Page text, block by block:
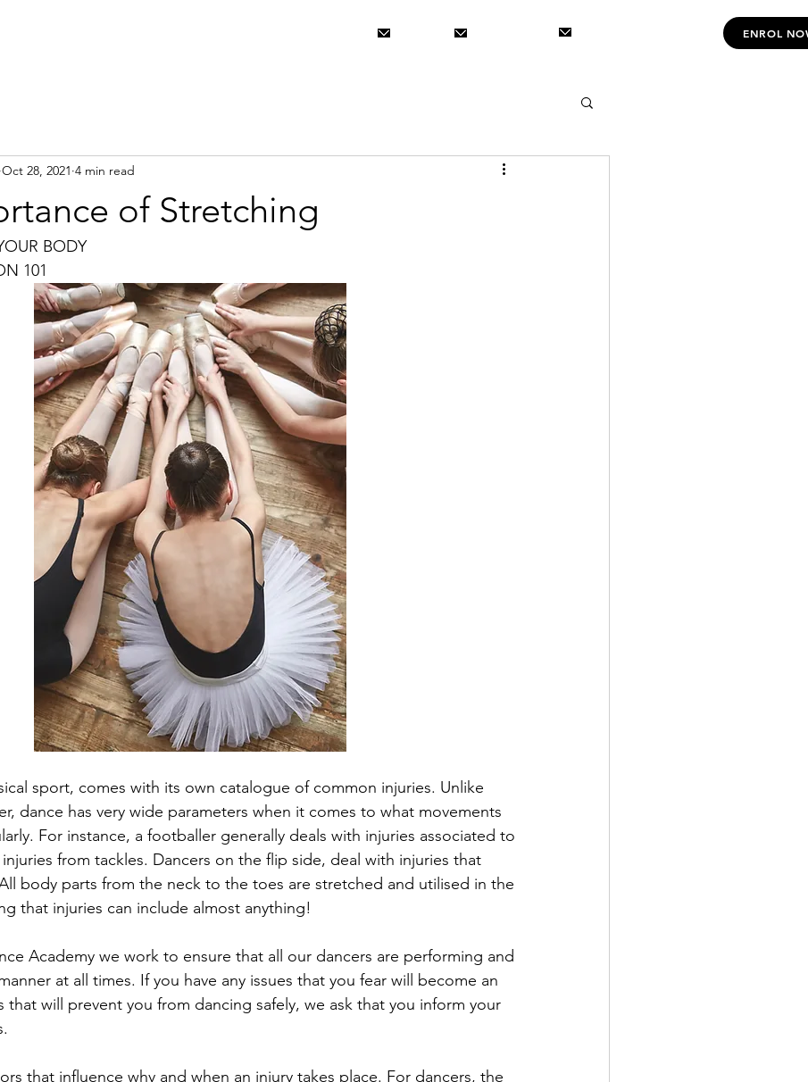
ENROL
of Stretching
Oct 28, 2021 4 min read
BODY
101
sport, comes with its own catalogue of common injuries. Unlike
dance has very wide parameters when it comes to what movements
For instance, a footballer generally deals with injuries associated to
from tackles. Dancers on the flip side, deal with injuries that
body parts from the neck to the toes are stretched and utilised in the
that injuries can include almost anything!
Academy we work to ensure that all our dancers are performing and
at all times. If you have any issues that you fear will become an
that will prevent you from dancing safely, we ask that you inform your
that influence why and when an injury takes place. For dancers, the